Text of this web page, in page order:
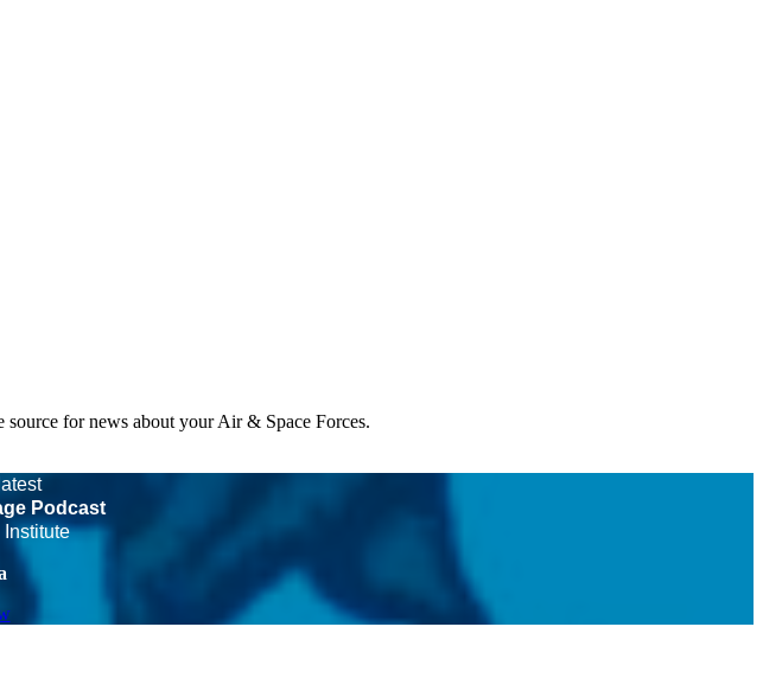
for news about your Air & Space Forces.
Podcast